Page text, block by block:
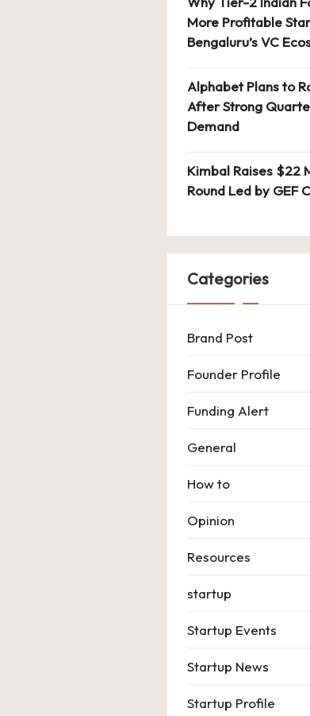
More Profitable
Bengaluru’s VC
Alphabet Plans to
After Strong
Demand
Kimbal Raises $22
Round Led by GEF
Categories
Brand Post
Founder Profile
Funding Alert
General
How to
Opinion
Resources
startup
Startup Events
Startup News
Startup Profile